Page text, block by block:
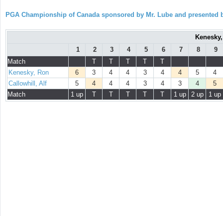
PGA Championship of Canada sponsored by Mr. Lube and presented
1
2 3 4 5 6 7 8
9
Match
T T T T
T
Kenesky, Ron
6 3 4 4 3 4 4 5
4
Callowhill, Alf
5 4 4 4 3 4 3 4
5
Match
1 up T T T T T 1 up 2 up 1 up